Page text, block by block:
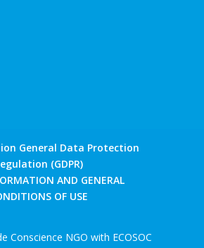
General Data Protection
(GDPR)
AND GENERAL
OF USE
Conscience NGO with ECOSOC